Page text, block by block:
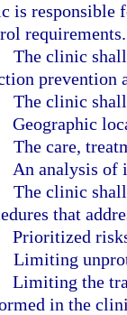
is responsible
requirements.
The clinic
prevention
The clinic
Geographic
The care,
An analysis of
The clinic
that
Prioritized
Limiting
Limiting the
in the